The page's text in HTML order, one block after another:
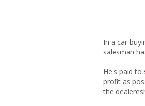
In a car-
salesman
He's paid to
profit as
the